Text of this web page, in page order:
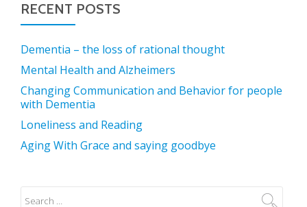
RECENT POSTS
Dementia – the loss of rational thought
Mental Health and Alzheimers
Changing Communication and Behavior for people
with Dementia
Loneliness and Reading
Aging With Grace and saying goodbye